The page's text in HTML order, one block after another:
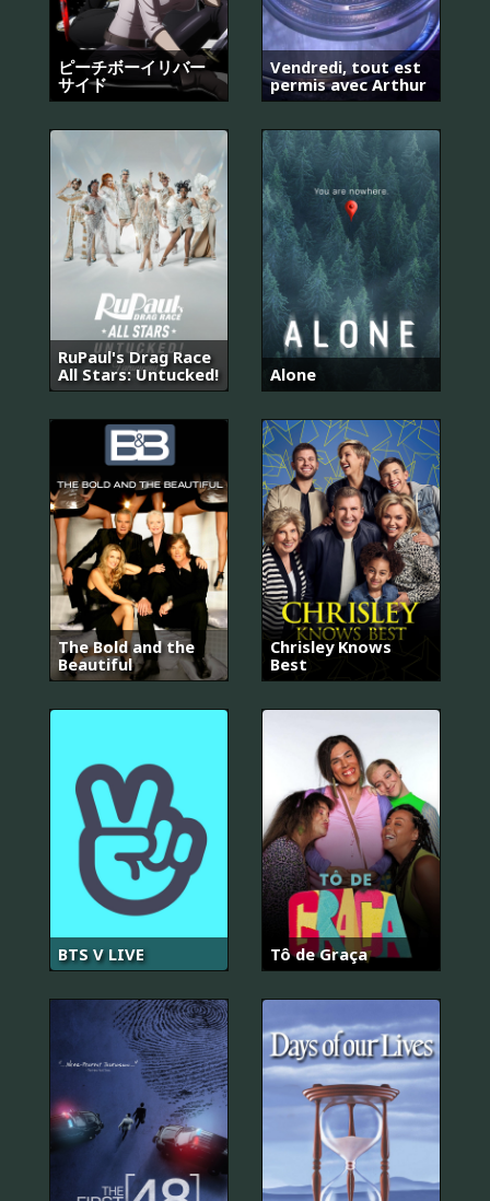
ピーチボーイリバー
サイド
Vendredi, tout est
permis avec Arthur
RuPaul's Drag Race
All Stars: Untucked!
Alone
The Bold and the
Beautiful
Chrisley Knows
Best
BTS V LIVE Tô de Graça